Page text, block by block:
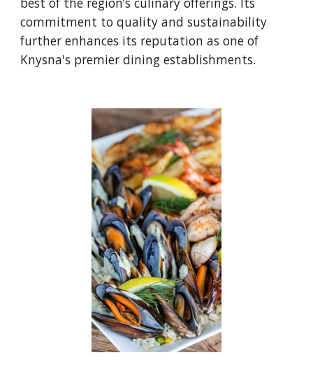
commitment to quality and sustainability
further enhances its reputation as one of
Knysna's premier dining establishments.